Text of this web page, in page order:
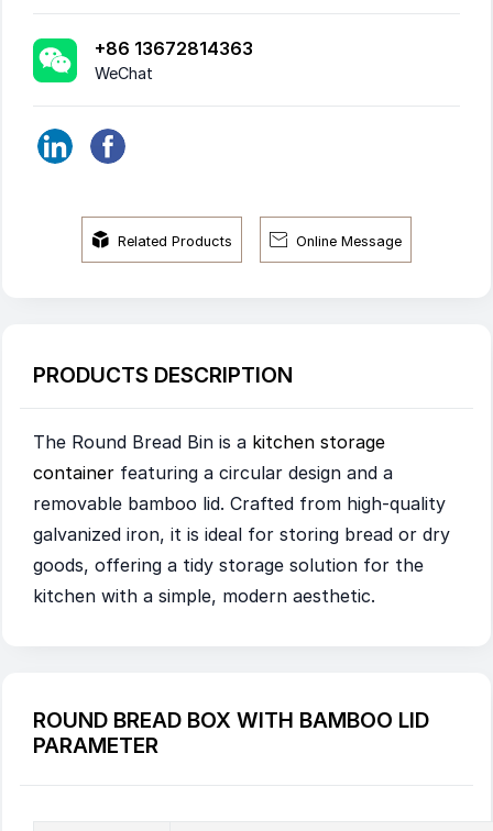
+86 13672814363
WeChat
 Related Products  Online Message
PRODUCTS DESCRIPTION
The Round Bread Bin is a kitchen storage
container featuring a circular design and a
removable bamboo lid. Crafted from high-quality
galvanized iron, it is ideal for storing bread or dry
goods, offering a tidy storage solution for the
kitchen with a simple, modern aesthetic.
ROUND BREAD BOX WITH BAMBOO LID
PARAMETER